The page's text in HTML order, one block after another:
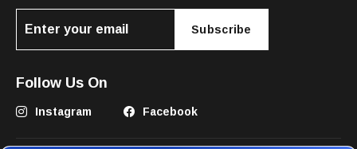
Subscribe
Follow Us On
Instagram Facebook